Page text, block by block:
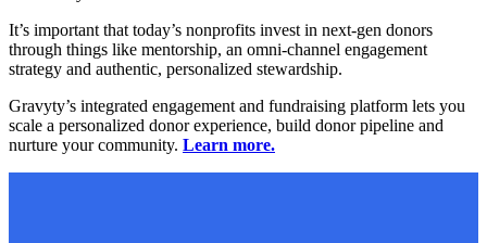
It’s important that today’s nonprofits invest in next-gen donors
through things like mentorship, an omni-channel engagement
strategy and authentic, personalized stewardship.
Gravyty’s integrated engagement and fundraising platform lets you
scale a personalized donor experience, build donor pipeline and
nurture your community. Learn more.